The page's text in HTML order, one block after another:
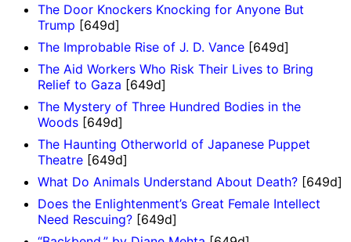
The Door Knockers Knocking for Anyone But
Trump [649d]
The Improbable Rise of J. D. Vance [649d]
The Aid Workers Who Risk Their Lives to Bring
Relief to Gaza [649d]
The Mystery of Three Hundred Bodies in the
Woods [649d]
The Haunting Otherworld of Japanese Puppet
Theatre [649d]
What Do Animals Understand About Death? [649d]
Does the Enlightenment’s Great Female Intellect
Need Rescuing? [649d]